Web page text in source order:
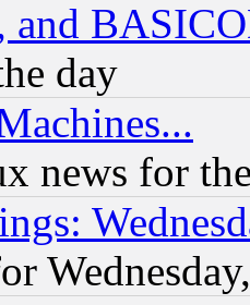
and
day
news for